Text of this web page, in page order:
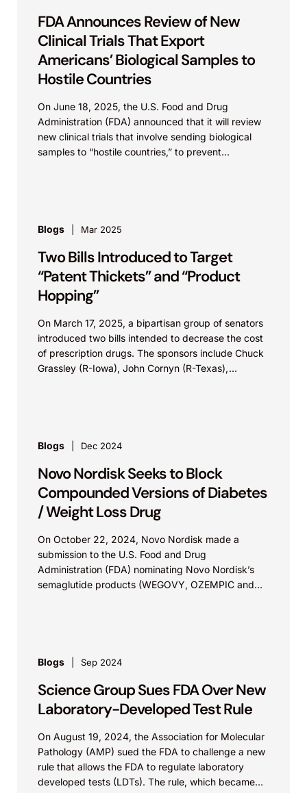
FDA Announces Review of New
Clinical Trials That Export
Americans’ Biological Samples to
Hostile Countries
On June 18, 2025, the U.S. Food and Drug
Administration (FDA) announced that it will review
new clinical trials that involve sending biological
samples to “hostile countries,” to prevent
Blogs Mar 2025
Two Bills Introduced to Target
“Patent Thickets” and “Product
Hopping”
On March 17, 2025, a bipartisan group of senators
introduced two bills intended to decrease the cost
of prescription drugs. The sponsors include Chuck
Grassley (R-Iowa), John Cornyn (R-Texas),
Blogs Dec 2024
Novo Nordisk Seeks to Block
Compounded Versions of Diabetes
/ Weight Loss Drug
On October 22, 2024, Novo Nordisk made a
submission to the U.S. Food and Drug
Administration (FDA) nominating Novo Nordisk’s
semaglutide products (WEGOVY, OZEMPIC and
Blogs Sep 2024
Science Group Sues FDA Over New
Laboratory-Developed Test Rule
On August 19, 2024, the Association for Molecular
Pathology (AMP) sued the FDA to challenge a new
rule that allows the FDA to regulate laboratory
developed tests (LDTs). The rule, which became